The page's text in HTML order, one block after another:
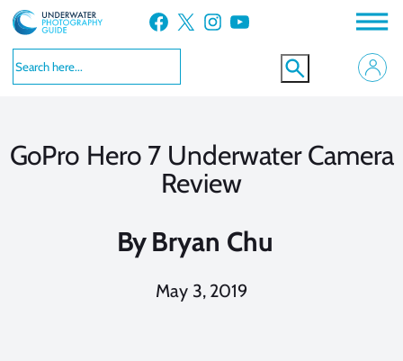
Skip
to
content
Facebook X Instagram YouTube
GoPro Hero 7 Underwater Camera
Review
ByBryan Chu
May 3, 2019